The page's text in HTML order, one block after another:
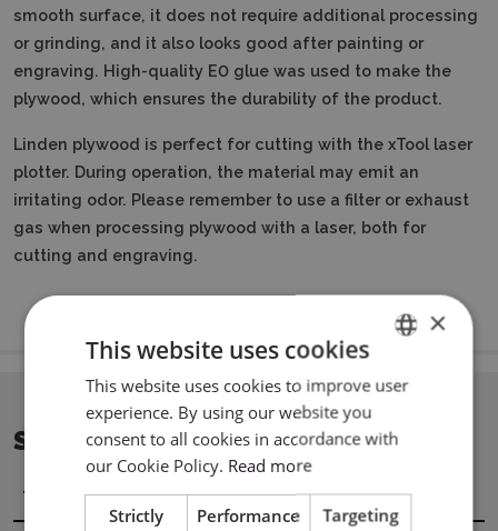
smooth surface, it does not require additional processing
or grinding, and it also looks good after painting or
engraving. High-quality E0 glue was used to make the
plywood, which ensures the durability of the product.
Linden plywood is perfect for cutting with the xTool laser
plotter. During operation, the material may emit an
irritating odor. Please remember to use a filter or exhaust
gas when processing plywood with a laser, both for
cutting and engraving.
SPECIFICATION
Title Value
ENGLISH
×
This website uses cookies
This website uses cookies to improve user
experience. By using our website you
consent to all cookies in accordance with
our Cookie Policy. Read more
Strictly
Performance Targeting